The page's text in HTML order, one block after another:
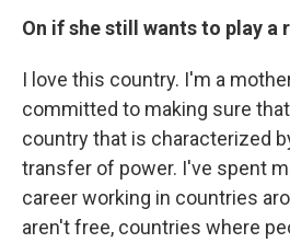
On if she still wants to play a
I love this country. I'm a
committed to making sure
country that is characterized
transfer of power. I've spent
career working in countries
aren't free, countries where